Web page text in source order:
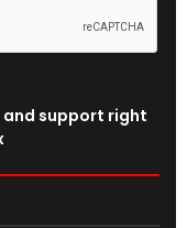
and support right